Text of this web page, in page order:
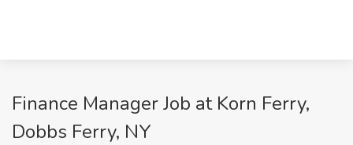
Finance Manager Job at Korn Ferry,
Dobbs Ferry, NY